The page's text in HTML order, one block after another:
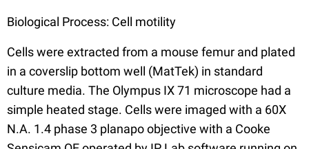
Biological Process: Cell motility
Cells were extracted from a mouse femur and plated
in a coverslip bottom well (MatTek) in standard
culture media. The Olympus IX 71 microscope had a
simple heated stage. Cells were imaged with a 60X
N.A. 1.4 phase 3 planapo objective with a Cooke